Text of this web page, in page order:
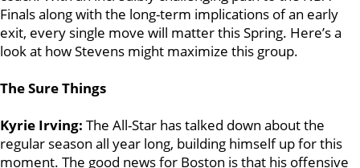
Finals along with the long-term implications of an early
exit, every single move will matter this Spring. Here’s a
look at how Stevens might maximize this group.
The Sure Things
Kyrie Irving: The All-Star has talked down about the
regular season all year long, building himself up for this
moment. The good news for Boston is that his offensive